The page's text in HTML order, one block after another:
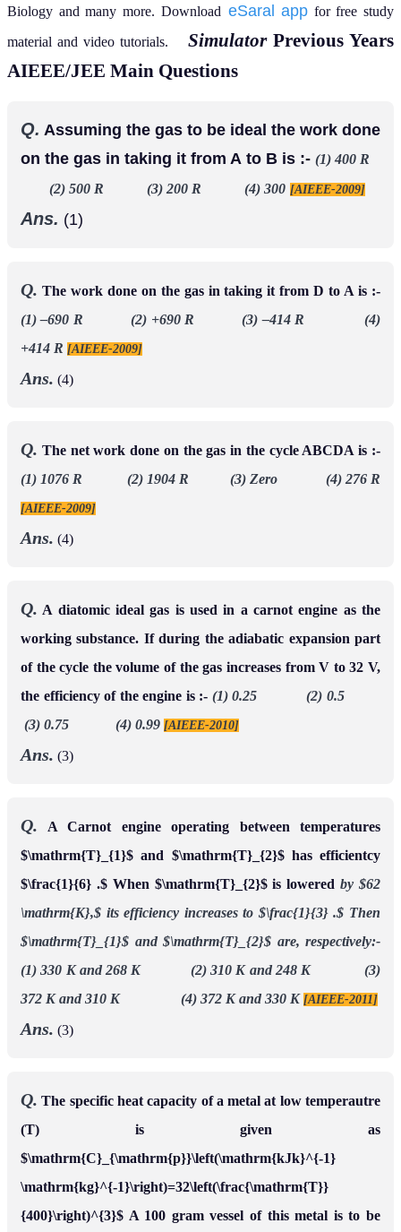
Biology and many more. Download eSaral app for free study
material and video tutorials.
Simulator Previous Years
AIEEE/JEE Main Questions
Q. Assuming the gas to be ideal the work done
on the gas in taking it from A to B is :- (1) 400 R
(2) 500 R (3) 200 R (4) 300 [AIEEE-2009]
Ans. (1)
Q. The work done on the gas in taking it from D to A is :-
(1) –690 R (2) +690 R (3) –414 R (4)
+414 R [AIEEE-2009]
Ans. (4)
Q. The net work done on the gas in the cycle ABCDA is :-
(1) 1076 R (2) 1904 R (3) Zero (4) 276 R
[AIEEE-2009]
Ans. (4)
Q. A diatomic ideal gas is used in a carnot engine as the
working substance. If during the adiabatic expansion part
of the cycle the volume of the gas increases from V to 32 V,
the efficiency of the engine is :- (1) 0.25 (2) 0.5
(3) 0.75 (4) 0.99 [AIEEE-2010]
Ans. (3)
Q. A Carnot engine operating between temperatures
$\mathrm{T}_{1}$ and $\mathrm{T}_{2}$ has efficientcy
$\frac{1}{6} .$ When $\mathrm{T}_{2}$ is loweredby $62
\mathrm{K},$ its efficiency increases to $\frac{1}{3} .$ Then
$\mathrm{T}_{1}$ and $\mathrm{T}_{2}$ are, respectively:-
(1) 330 K and 268 K (2) 310 K and 248 K (3)
372 K and 310 K (4) 372 K and 330 K [AIEEE-2011]
Ans. (3)
Q. The specific heat capacity of a metal at low temperautre
(T) is given as
$\mathrm{C}_{\mathrm{p}}\left(\mathrm{kJk}^{-1}
\mathrm{kg}^{-1}\right)=32\left(\frac{\mathrm{T}}
{400}\right)^{3}$ A 100 gram vessel of this metal is to be